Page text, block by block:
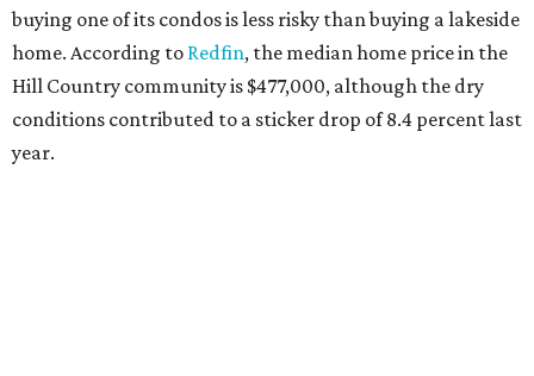
buying one of its condos is less risky than buying a lakeside
home. According to Redfin, the median home price in the
Hill Country community is $477,000, although the dry
conditions contributed to a sticker drop of 8.4 percent last
year.